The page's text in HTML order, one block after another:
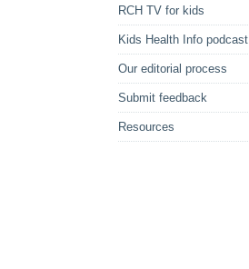
RCH TV for kids
Kids Health Info podcast
Our editorial process
Submit feedback
Resources